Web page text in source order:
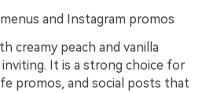
and Instagram promos
creamy peach and vanilla
It is a strong choice for
promos, and social posts that